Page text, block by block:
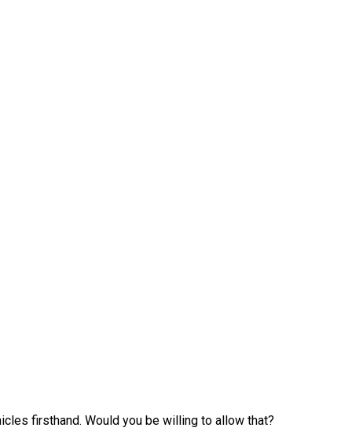
firsthand. Would you be willing to allow that?